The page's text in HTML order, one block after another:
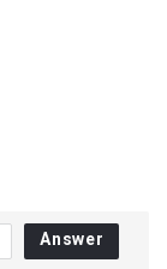
Answer